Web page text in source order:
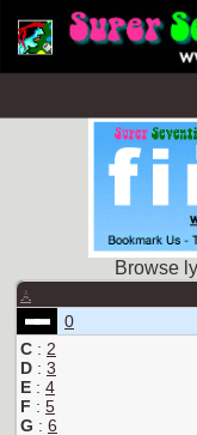
Browse
A
0
C : 2
D : 3
E : 4
F : 5
G : 6